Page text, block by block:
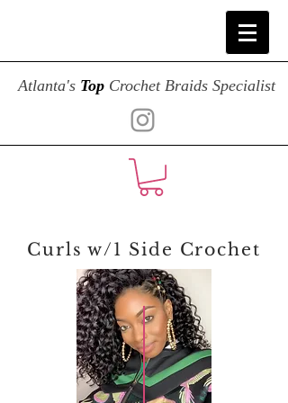
Atlanta's Top Crochet Braids Specialist
Curls w/1 Side Crochet